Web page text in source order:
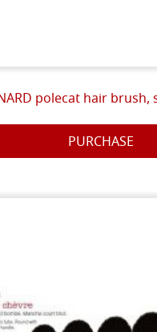
polecat hair brush,
PURCHASE